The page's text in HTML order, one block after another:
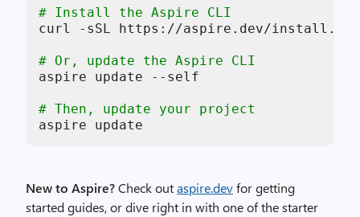
# Install the Aspire CLI
curl -sSL https://aspire.dev/install.sh
# Or, update the Aspire CLI
aspire update --self
# Then, update your project
aspire update
New to Aspire?Check outaspire.devfor getting
started guides, or dive right in with one of the starter